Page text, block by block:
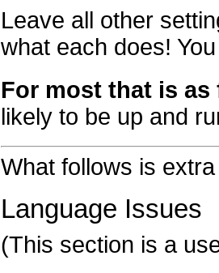
Leave all other
what each does!
For most that is as
likely to be up and
What follows is
Language Issues
(This section is a